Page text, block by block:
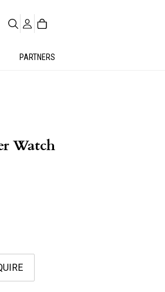
PARTNERS
Watch